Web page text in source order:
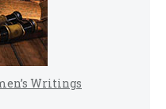
Writings